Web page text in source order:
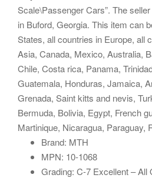
Scale\Passenger Cars”. The
in Buford, Georgia. This item can
States, all countries in Europe, all
Asia, Canada, Mexico, Australia,
Chile, Costa rica, Panama,
Guatemala, Honduras, Jamaica,
Grenada, Saint kitts and nevis,
Bermuda, Bolivia, Egypt, French
Martinique, Nicaragua, Paraguay,
Brand: MTH
MPN: 10-1068
Grading: C-7 Excellent – All